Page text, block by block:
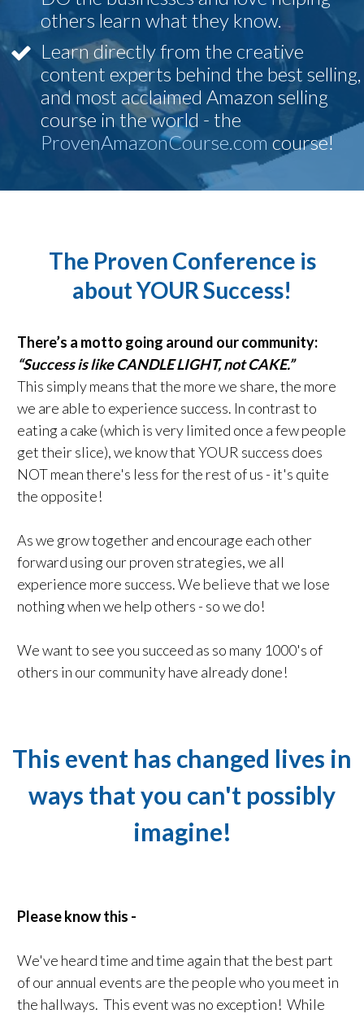
others learn what they know.
Learn directly from the creative
content experts behind the best selling,
and most acclaimed Amazon selling
course in the world - the
ProvenAmazonCourse.com course!
The Proven Conference is
about YOUR Success!
There’s a motto going around our community:
“Success is like CANDLE LIGHT, not CAKE.”
This simply means that the more we share, the more
we are able to experience success. In contrast to
eating a cake (which is very limited once a few people
get their slice), we know that YOUR success does
NOT mean there's less for the rest of us - it's quite
the opposite!
As we grow together and encourage each other
forward using our proven strategies, we all
experience more success. We believe that we lose
nothing when we help others - so we do!
We want to see you succeed as so many 1000's of
others in our community have already done!
This event has changed lives in
ways that you can't possibly
imagine!
Please know this -
We've heard time and time again that the best part
of our annual events are the people who you meet in
the hallways. This event was no exception! While